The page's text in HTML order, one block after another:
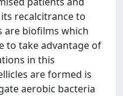
recalcitrance to
are biofilms which
to take advantage of
in this
are formed is
aerobic bacteria